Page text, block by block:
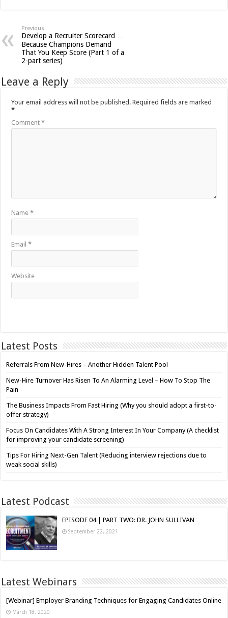
Previous
Develop a Recruiter Scorecard …
Because Champions Demand
That You Keep Score (Part 1 of a
2-part series)
Leave a Reply
Your email address will not be published. Required fields are marked
*
Comment*
Name*
Email*
Website
Latest Posts
Referrals From New-Hires – Another Hidden Talent Pool
New-Hire Turnover Has Risen To An Alarming Level – How To Stop The
Pain
The Business Impacts From Fast Hiring (Why you should adopt a first-to-
offer strategy)
Focus On Candidates With A Strong Interest In Your Company (A checklist
for improving your candidate screening)
Tips For Hiring Next-Gen Talent (Reducing interview rejections due to
weak social skills)
Latest Podcast
EPISODE 04 | PART TWO: DR. JOHN SULLIVAN
September 22, 2021
Latest Webinars
[Webinar] Employer Branding Techniques for Engaging Candidates Online
March 18, 2020